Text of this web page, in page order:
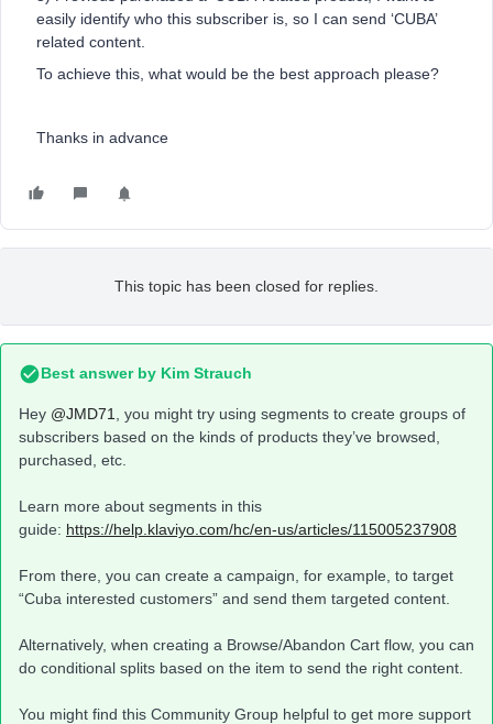
easily identify who this subscriber is, so I can send ‘CUBA’
related content.
To achieve this, what would be the best approach please?
Thanks in advance
This topic has been closed for replies.
Best answer by Kim Strauch
Hey @JMD71
, you might try using segments to create groups of
subscribers based on the kinds of products they’ve browsed,
purchased, etc.
Learn more about segments in this
guide: https://help.klaviyo.com/hc/en-us/articles/115005237908
From there, you can create a campaign, for example, to target
“Cuba interested customers” and send them targeted content.
Alternatively, when creating a Browse/Abandon Cart flow, you can
do conditional splits based on the item to send the right content.
You might find this Community Group helpful to get more support